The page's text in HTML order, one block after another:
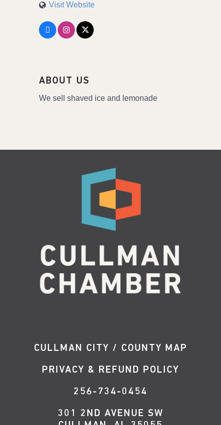
Visit Website
ABOUT US
We sell shaved ice and lemonade
CULLMAN CITY / COUNTY MAP
PRIVACY & REFUND POLICY
256-734-0454
301 2ND AVENUE SW